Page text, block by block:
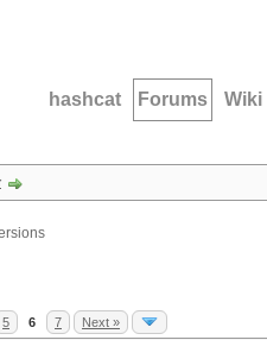
hashcat Forums Wiki
5 6 7 Next »